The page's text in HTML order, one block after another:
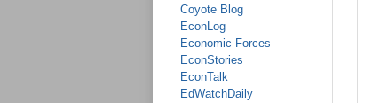
Coyote Blog
EconLog
Economic Forces
EconStories
EconTalk
EdWatchDaily